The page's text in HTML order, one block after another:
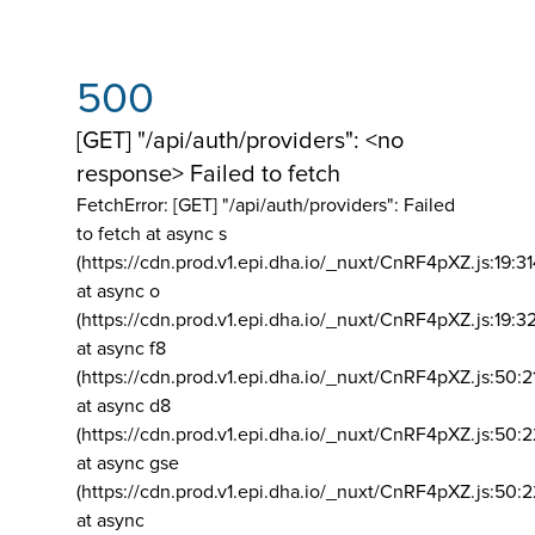
500
[GET] "/api/auth/providers": <no
response> Failed to fetch
FetchError: [GET] "/api/auth/providers": Failed
to fetch at async s
(https://cdn.prod.v1.epi.dha.io/_nuxt/
at async o
(https://cdn.prod.v1.epi.dha.io/_nuxt/
at async f8
(https://cdn.prod.v1.epi.dha.io/_nuxt/
at async d8
(https://cdn.prod.v1.epi.dha.io/_nuxt/
at async gse
(https://cdn.prod.v1.epi.dha.io/_nuxt/
at async